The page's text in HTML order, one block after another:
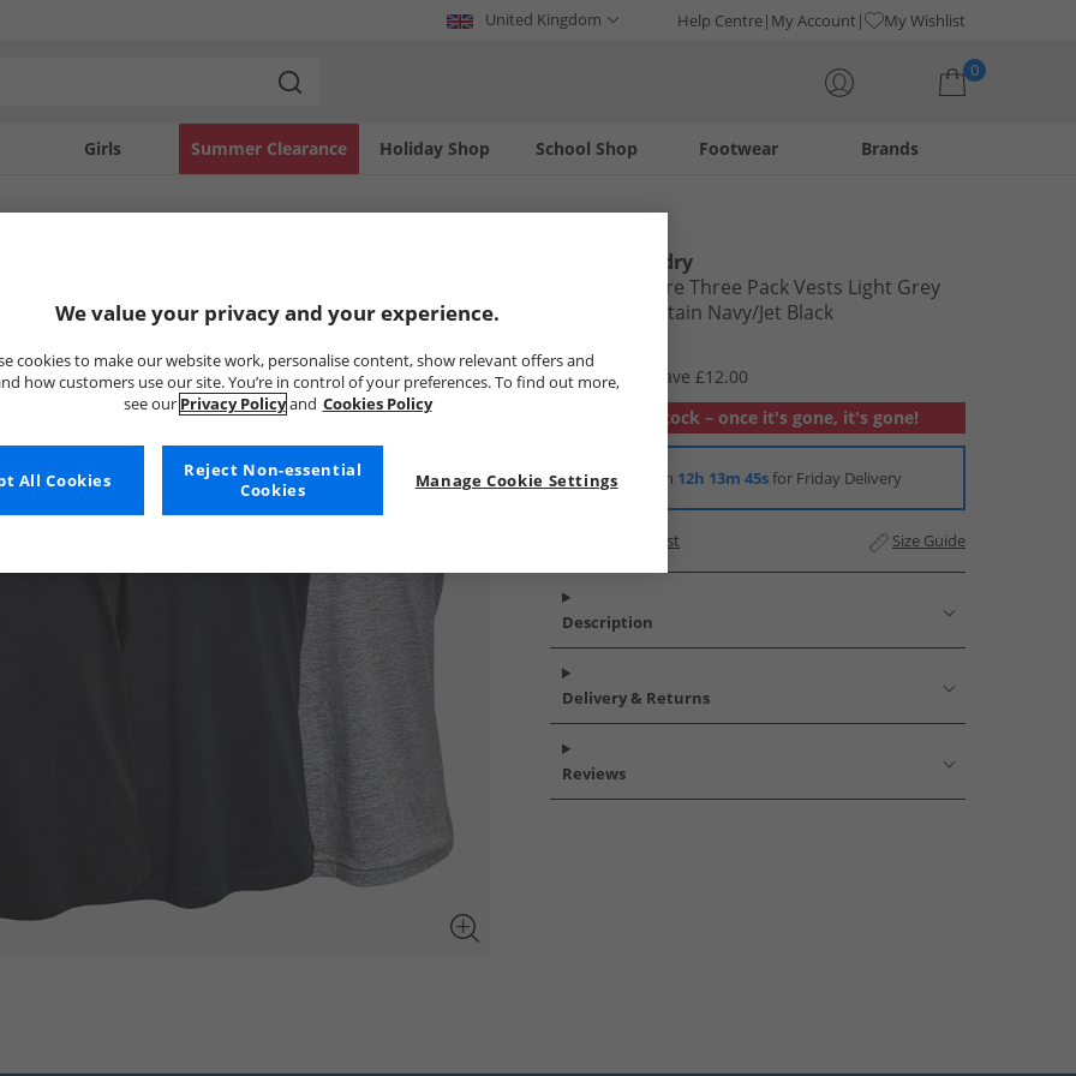
United Kingdom Help Centre My Account My Wishlist
0
Girls Holiday Shop
Summer Clearance Footwear
School Shop Brands
Tokyo Laundry
Mens Albacore Three Pack Vests Light Grey
Marl/​Sky Captain Navy/​Jet Black
£12.99
RRP £24.99
Save £12.00
Out of stock – once it's gone, it's gone!
Order in 12h 13m 44sfor Friday Delivery
Add to Wishlist Size Guide
Description
Delivery & Returns
Reviews
We value your privacy and your experience.
cookies to make our website work, personalise content, show relevant offers and
how customers use our site. You’re in control of your preferences. To find out more,
see our Privacy Policyand Cookies Policy
Manage Cookie Settings
Reject Non-essential
Cookies
All Cookies